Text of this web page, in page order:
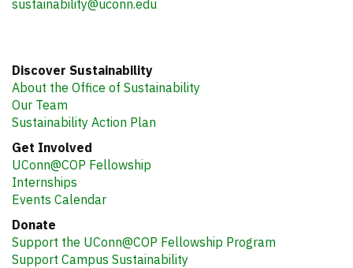
sustainability@uconn.edu
Discover Sustainability
About the Office of Sustainability
Our Team
Sustainability Action Plan
Get Involved
UConn@COP Fellowship
Internships
Events Calendar
Donate
Support the UConn@COP Fellowship Program
Support Campus Sustainability